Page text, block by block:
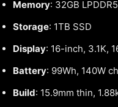
Memory: 32GB
Storage: 1TB SSD
Display: 16-inch, 3.1K,
Battery: 99Wh, 140W
Build: 15.9mm thin,